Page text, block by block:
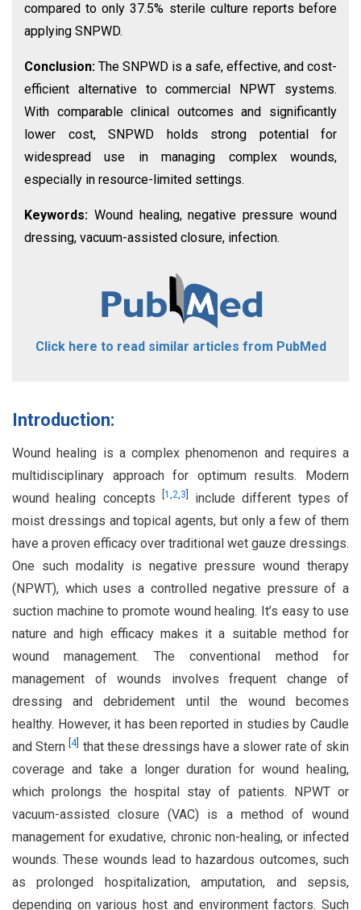
compared to only 37.5% sterile culture reports before
applying SNPWD.
Conclusion: The SNPWD is a safe, effective, and cost-
efficient alternative to commercial NPWT systems.
With comparable clinical outcomes and significantly
lower cost, SNPWD holds strong potential for
widespread use in managing complex wounds,
especially in resource-limited settings.
Keywords: Wound healing, negative pressure wound
dressing, vacuum-assisted closure, infection.
Click here to read similar articles from PubMed
Introduction:
Wound healing is a complex phenomenon and requires a
multidisciplinary approach for optimum results. Modern
wound healing concepts
1 ,2,3
include different types of
moist dressings and topical agents, but only a few of them
have a proven efficacy over traditional wet gauze dressings.
One such modality is negative pressure wound therapy
(NPWT), which uses a controlled negative pressure of a
suction machine to promote wound healing. It’s easy to use
nature and high efficacy makes it a suitable method for
wound management. The conventional method for
management of wounds involves frequent change of
dressing and debridement until the wound becomes
healthy. However, it has been reported in studies by Caudle
and Stern[4] that these dressings have a slower rate of skin
coverage and take a longer duration for wound healing,
which prolongs the hospital stay of patients. NPWT or
vacuum-assisted closure (VAC) is a method of wound
management for exudative, chronic non-healing, or infected
wounds. These wounds lead to hazardous outcomes, such
as prolonged hospitalization, amputation, and sepsis,
depending on various host and environment factors. Such